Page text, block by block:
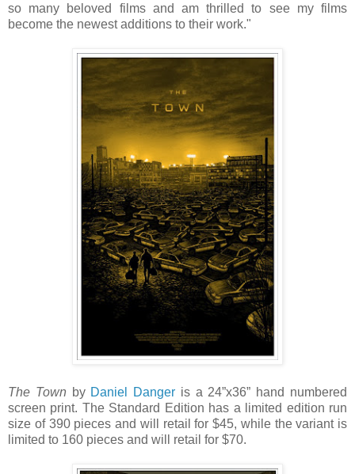
so many beloved films and am thrilled to see my films
become the newest additions to their work."
The Town by Daniel Danger is a 24”x36” hand numbered
screen print. The Standard Edition has a limited edition run
size of 390 pieces and will retail for $45, while the variant is
limited to 160 pieces and will retail for $70.